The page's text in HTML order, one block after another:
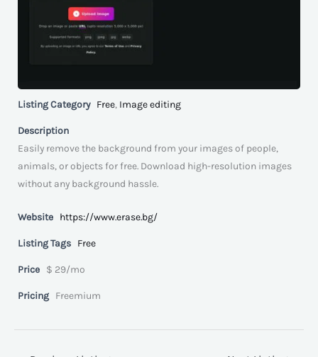
Listing Category Free, Image editing
Description
Easily remove the background from your images of people,
animals, or objects for free. Download high-resolution images
without any background hassle.
Website https://www.erase.bg/
Listing Tags Free
Price $ 29/mo
Pricing Freemium